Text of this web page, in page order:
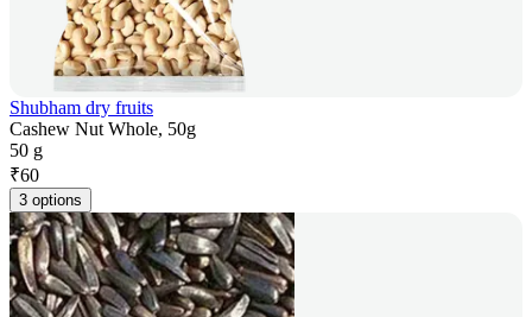
Shubham dry fruits
Cashew Nut Whole, 50g
50 g
₹60
3 options